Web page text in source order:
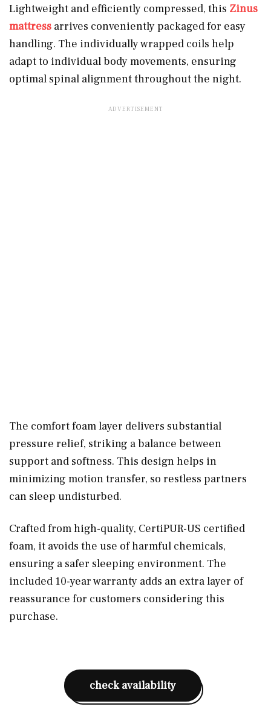
Lightweight and efficiently compressed, this Zinus
mattress arrives conveniently packaged for easy
handling. The individually wrapped coils help
adapt to individual body movements, ensuring
optimal spinal alignment throughout the night.
The comfort foam layer delivers substantial
pressure relief, striking a balance between
support and softness. This design helps in
minimizing motion transfer, so restless partners
can sleep undisturbed.
Crafted from high-quality, CertiPUR-US certified
foam, it avoids the use of harmful chemicals,
ensuring a safer sleeping environment. The
included 10-year warranty adds an extra layer of
reassurance for customers considering this
purchase.
check availability